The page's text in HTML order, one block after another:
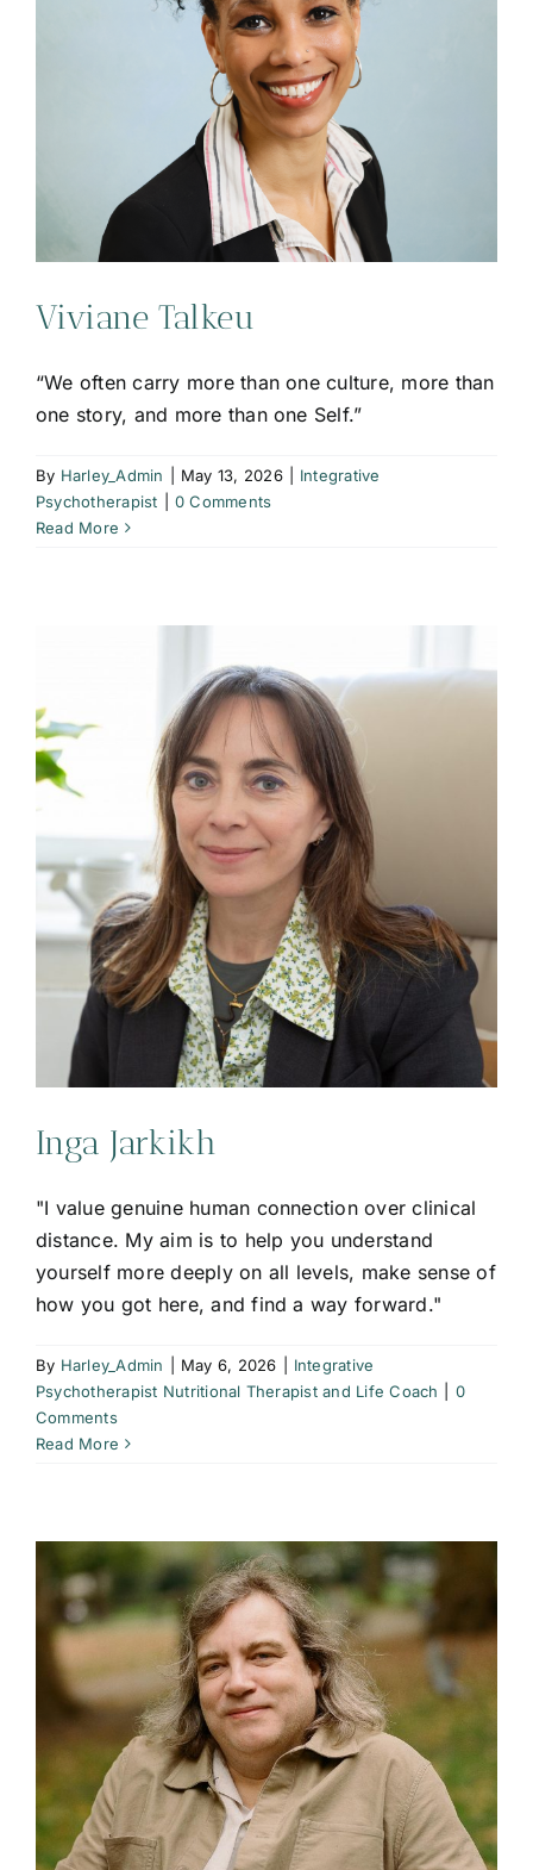
Viviane Talkeu
“We often carry more than one culture, more than
one story, and more than one Self.”
By Harley_Admin May 13, 2026
Integrative
Psychotherapist
0 Comments
Read More
Inga Jarkikh
"I value genuine human connection over clinical
distance. My aim is to help you understand
yourself more deeply on all levels, make sense of
how you got here, and find a way forward."
By Harley_Admin May 6, 2026
Integrative
Psychotherapist Nutritional Therapist and Life Coach
0
Comments
Read More